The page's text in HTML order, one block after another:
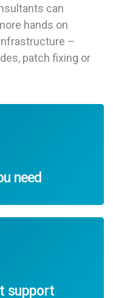
can
hands on
–
patch fixing or
need
support